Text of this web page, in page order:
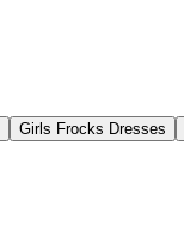
Girls Frocks Dresses